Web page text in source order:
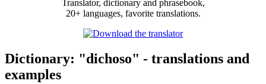
Translator, dictionary and phrasebook,
20+ languages, favorite translations.
Dictionary: "dichoso" - translations and
examples